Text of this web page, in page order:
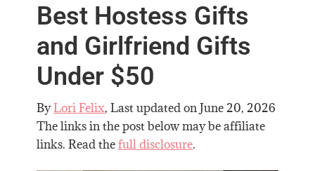
Best Hostess Gifts
and Girlfriend Gifts
Under $50
ByLori Felix, Last updated onJune 20, 2026
The links in the post below may be affiliate
links. Read thefull disclosure.